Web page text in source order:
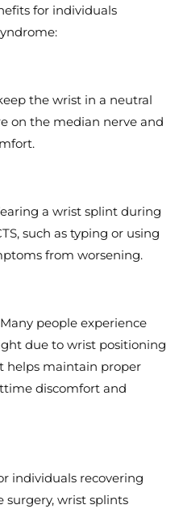
for individuals
the wrist in a neutral
on the median nerve and
a wrist splint during
such as typing or using
from worsening.
Many people experience
due to wrist positioning
helps maintain proper
discomfort and
individuals recovering
surgery, wrist splints